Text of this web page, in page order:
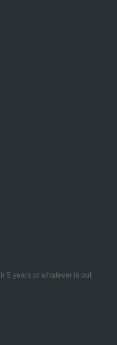
5 years or whatever is out